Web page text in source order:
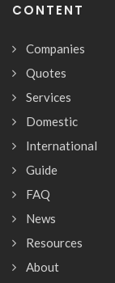
CONTENT
Companies
Quotes
Services
Domestic
International
Guide
FAQ
News
Resources
About